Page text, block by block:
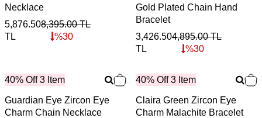
Necklace
5,876.50
TL
8,395.00TL
%30
Gold Plated Chain Hand
Bracelet
3,426.50
TL
4,895.00TL
%30
40% Off 3 Item
Guardian Eye Zircon Eye
Charm Chain Necklace
40% Off 3 Item
Claira Green Zircon Eye
Charm Malachite Bracelet